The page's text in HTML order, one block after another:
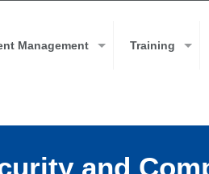
Management Training
and